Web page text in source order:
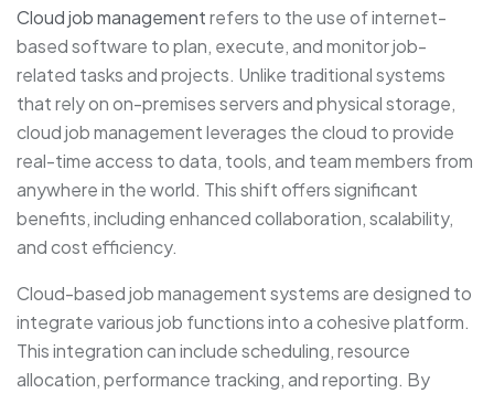
Cloud job managementrefers to the use of internet-
based software to plan, execute, and monitor job-
related tasks and projects. Unlike traditional systems
that rely on on-premises servers and physical storage,
cloud job management leverages the cloud to provide
real-time access to data, tools, and team members from
anywhere in the world. This shift offers significant
benefits, including enhanced collaboration, scalability,
and cost efficiency.
Cloud-based job management systems are designed to
integrate various job functions into a cohesive platform.
This integration can include scheduling, resource
allocation, performance tracking, and reporting. By